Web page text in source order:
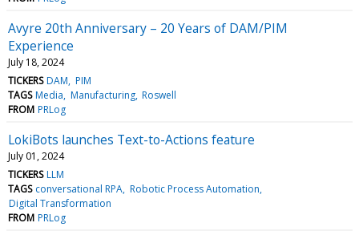
Avyre 20th Anniversary – 20 Years of DAM/PIM
Experience
July 18, 2024
TICKERS DAM PIM
TAGS Media Manufacturing Roswell
FROM PRLog
LokiBots launches Text-to-Actions feature
July 01, 2024
TICKERS LLM
TAGS conversational RPA Robotic Process Automation
Digital Transformation
FROM PRLog